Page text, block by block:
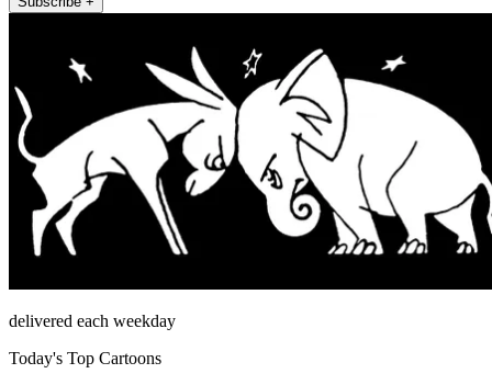
delivered each weekday
Today's Top Cartoons